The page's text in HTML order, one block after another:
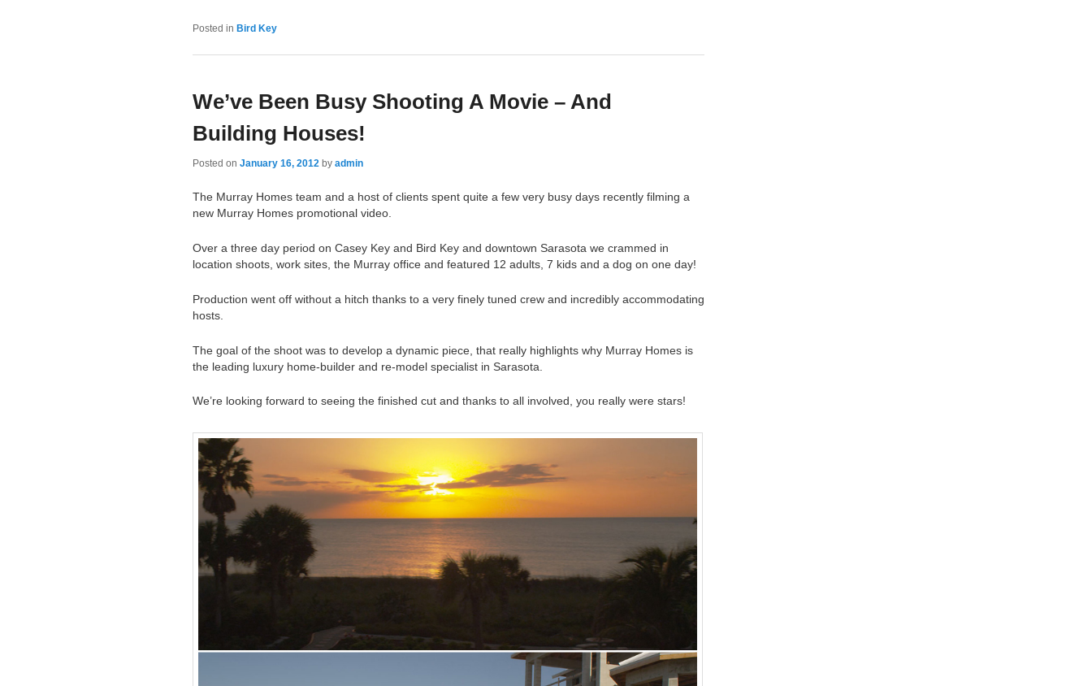
Posted in Bird Key
We’ve Been Busy Shooting A Movie – And
Building Houses!
Posted on January 16, 2012 by admin
The Murray Homes team and a host of clients spent quite a few very busy days recently filming a
new Murray Homes promotional video.
Over a three day period on Casey Key and Bird Key and downtown Sarasota we crammed in
location shoots, work sites, the Murray office and featured 12 adults, 7 kids and a dog on one day!
Production went off without a hitch thanks to a very finely tuned crew and incredibly accommodating
hosts.
The goal of the shoot was to develop a dynamic piece, that really highlights why Murray Homes is
the leading luxury home-builder and re-model specialist in Sarasota.
We’re looking forward to seeing the finished cut and thanks to all involved, you really were stars!